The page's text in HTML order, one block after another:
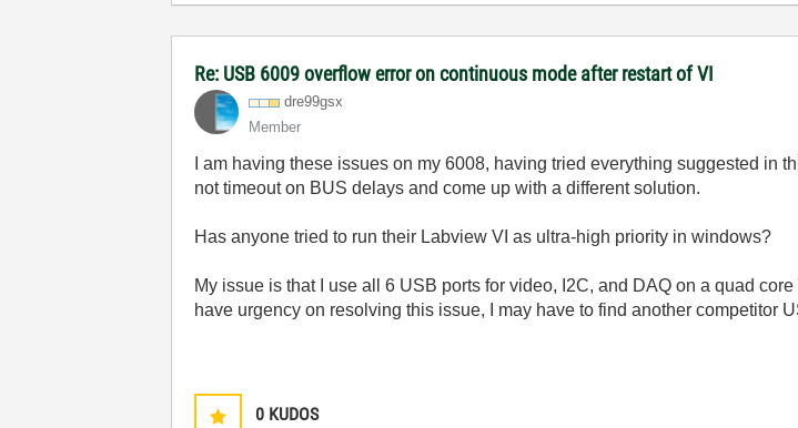
Re: USB 6009 overflow error on continuous mode after restart of VI
dre99gsx
Member
I am having these issues on my 6008, having tried everything suggested
not timeout on BUS delays and come up with a different solution.
Has anyone tried to run their Labview VI as ultra-high priority in windows?
My issue is that I use all 6 USB ports for video, I2C, and DAQ on a quad
have urgency on resolving this issue, I may have to find another competitor
0 KUDOS